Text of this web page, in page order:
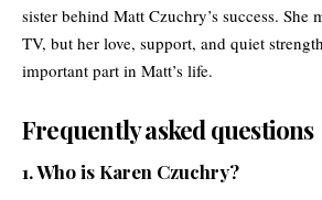
sister behind Matt Czuchry’s success. She
TV, but her love, support, and quiet
important part in Matt’s life.
Frequently asked questions
1. Who is Karen Czuchry?